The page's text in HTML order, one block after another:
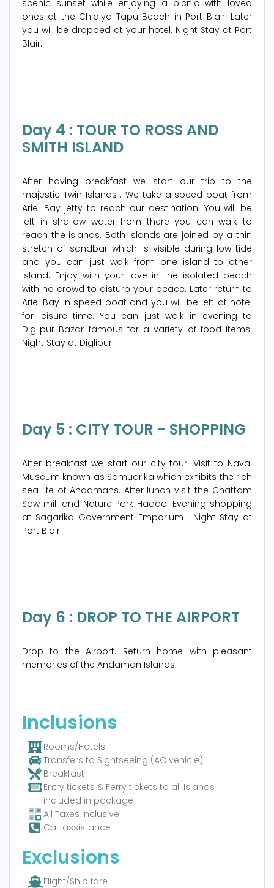
scenic sunset while enjoying a picnic with loved
ones at the Chidiya Tapu Beach in Port Blair. Later
you will be dropped at your hotel. Night Stay at Port
Blair.
Day 4 : TOUR TO ROSS AND
SMITH ISLAND
After having breakfast we start our trip to the
majestic Twin Islands . We take a speed boat from
Ariel Bay jetty to reach our destination. You will be
left in shallow water from there you can walk to
reach the islands. Both islands are joined by a thin
stretch of sandbar which is visible during low tide
and you can just walk from one island to other
island. Enjoy with your love in the isolated beach
with no crowd to disturb your peace. Later return to
Ariel Bay in speed boat and you will be left at hotel
for leisure time. You can just walk in evening to
Diglipur Bazar famous for a variety of food items.
Night Stay at Diglipur.
Day 5 : CITY TOUR - SHOPPING
After breakfast we start our city tour. Visit to Naval
Museum known as Samudrika which exhibits the rich
sea life of Andamans. After lunch visit the Chattam
Saw mill and Nature Park Haddo. Evening shopping
at Sagarika Government Emporium . Night Stay at
Port Blair
Day 6 : DROP TO THE AIRPORT
Drop to the Airport. Return home with pleasant
memories of the Andaman Islands.
Inclusions
Rooms/Hotels
Transfers to Sightseeing (AC vehicle)
Breakfast
Entry tickets & Ferry tickets to all Islands
included in package
All Taxes inclusive.
Call assistance
Exclusions
Flight/Ship fare